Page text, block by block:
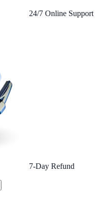
24/7 Online Support
7-Day Refund